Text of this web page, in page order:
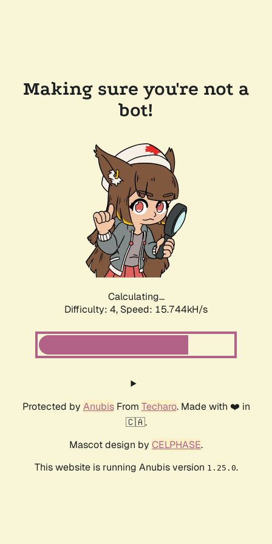
Making sure you're not a
bot!
Calculating...
Difficulty: 4, Speed: 17.991kH/s
Protected by AnubisFrom Techaro. Made with ❤️ in
🇨🇦.
Mascot design by CELPHASE.
This website is running Anubis version 1.25.0.